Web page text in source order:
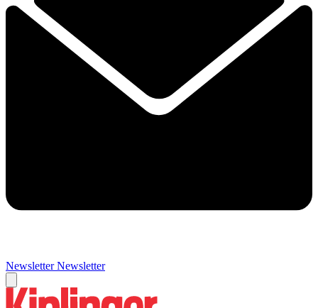
Newsletter Newsletter